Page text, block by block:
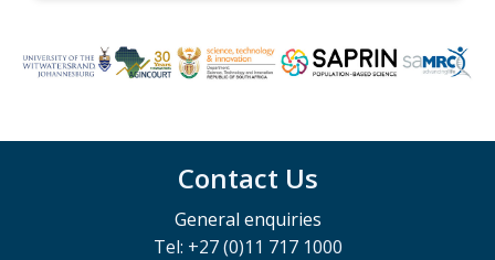
Contact Us
General enquiries
Tel: +27 (0)11 717 1000